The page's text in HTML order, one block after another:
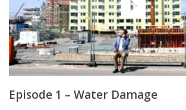
Episode 1 – Water Damage